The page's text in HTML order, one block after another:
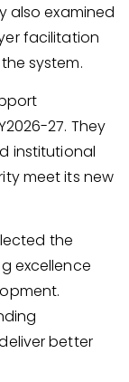
also examined
facilitation
system.
27. They
institutional
meet its new
the
excellence
better